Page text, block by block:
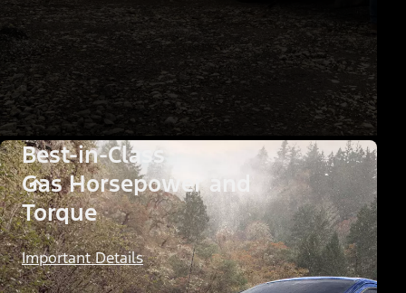
Best-in-Class
Gas Horsepower and
Torque
Important Details